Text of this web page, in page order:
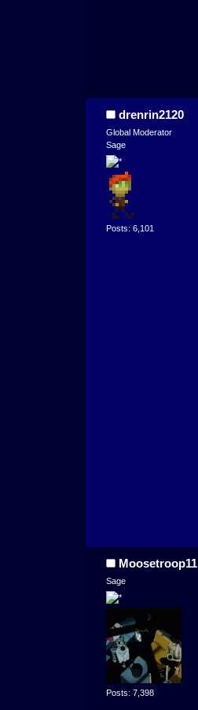
drenrin2120
Global Moderator
Sage
Posts: 6,101
Moosetroop11
Sage
Posts: 7,398